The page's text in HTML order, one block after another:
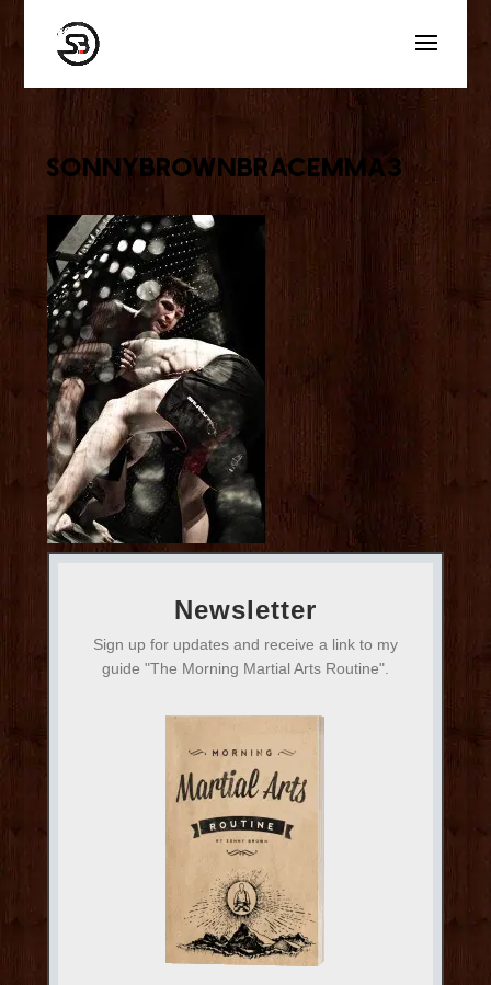
sonnybrownbracemma3
Newsletter
Sign up for updates and receive a link to my
guide "The Morning Martial Arts Routine".